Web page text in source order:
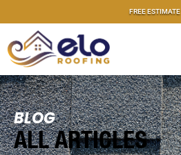
FREE ESTIMATE
BLOG
ALL ARTICLES